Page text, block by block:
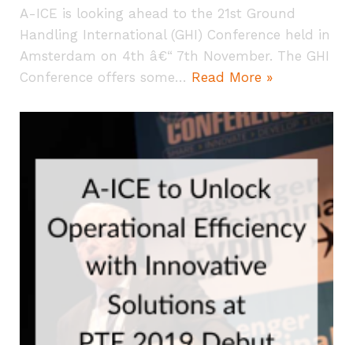
A-ICE is looking ahead to the 21st Ground
Handling International (GHI) Conference held in
Amsterdam on 4th â€“ 7th November. The GHI
Conference offers some… Read More »